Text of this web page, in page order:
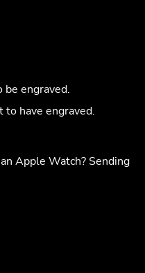
be engraved.
to have engraved.
Apple Watch? Sending